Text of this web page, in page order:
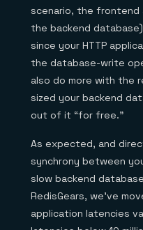
scenario, the frontend
the backend
since your HTTP
the database-write
also do more with the
sized your backend
out of it “for free.”
As expected, and
synchrony between
slow backend
RedisGears, we’ve
application latencies